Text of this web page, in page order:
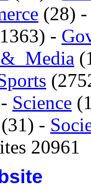
(28)
-
Science
(31) -
20961